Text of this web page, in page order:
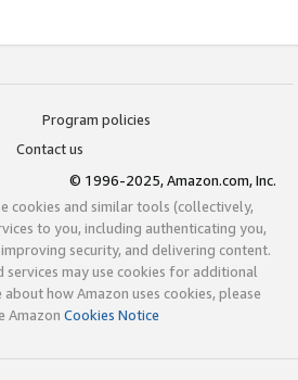
Program policies
Contact us
© 1996-2025, Amazon.com, Inc.
cookies and similar tools (collectively,
to you, including authenticating you,
security, and delivering content.
services may use cookies for additional
how Amazon uses cookies, please
Amazon Cookies Notice